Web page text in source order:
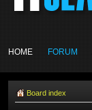
HOME FORUM
Board index